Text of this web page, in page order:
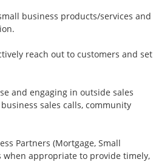
business products/services and
reach out to customers and set
and engaging in outside sales
sales calls, community
Partners (Mortgage, Small
when appropriate to provide timely,